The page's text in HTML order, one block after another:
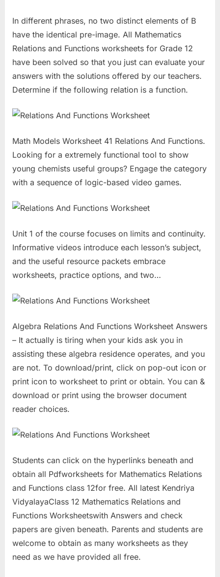
In different phrases, no two distinct elements of B
have the identical pre-image. All Mathematics
Relations and Functions worksheets for Grade 12
have been solved so that you just can evaluate your
answers with the solutions offered by our teachers.
Determine if the following relation is a function.
Math Models Worksheet 41 Relations And Functions.
Looking for a extremely functional tool to show
young chemists useful groups? Engage the category
with a sequence of logic-based video games.
Unit 1 of the course focuses on limits and continuity.
Informative videos introduce each lesson’s subject,
and the useful resource packets embrace
worksheets, practice options, and two…
Algebra Relations And Functions Worksheet Answers
– It actually is tiring when your kids ask you in
assisting these algebra residence operates, and you
are not. To download/print, click on pop-out icon or
print icon to worksheet to print or obtain. You can &
download or print using the browser document
reader choices.
Students can click on the hyperlinks beneath and
obtain all Pdfworksheets for Mathematics Relations
and Functions class 12for free. All latest Kendriya
VidyalayaClass 12 Mathematics Relations and
Functions Worksheetswith Answers and check
papers are given beneath. Parents and students are
welcome to obtain as many worksheets as they
need as we have provided all free.